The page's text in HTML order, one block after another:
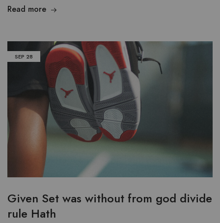
Read more
SEP 28
Given Set was without from god divide
rule Hath